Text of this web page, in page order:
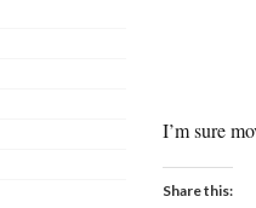
I’m sure
Share this: